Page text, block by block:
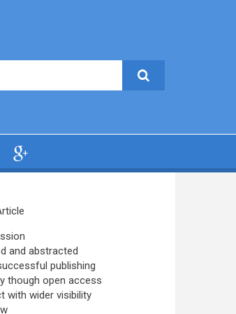
and abstracted
publishing
though open access
with wider visibility